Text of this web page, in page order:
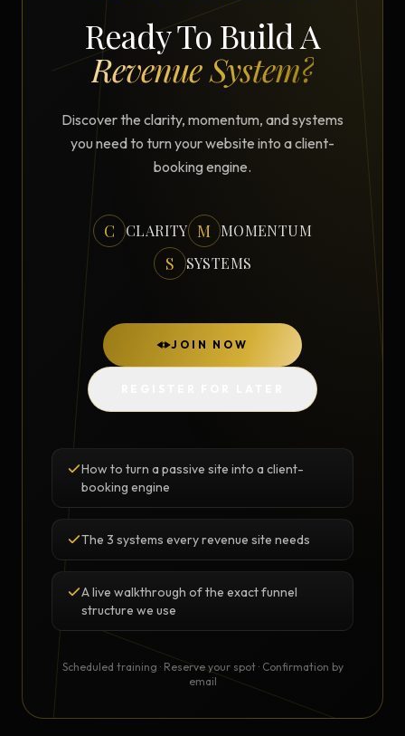
Ready To Build A
Revenue System?
Discover the clarity, momentum, and systems
you need to turn your website into a client-
booking engine.
C CLARITY M MOMENTUM
S SYSTEMS
JOIN NOW
How to turn a passive site into a client-
booking engine
The 3 systems every revenue site needs
A live walkthrough of the exact funnel
structure we use
Scheduled training · Reserve your spot · Confirmation by
email